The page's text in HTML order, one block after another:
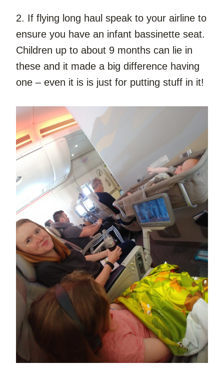
2. If flying long haul speak to your airline to
ensure you have an infant bassinette seat.
Children up to about 9 months can lie in
these and it made a big difference having
one – even it is is just for putting stuff in it!